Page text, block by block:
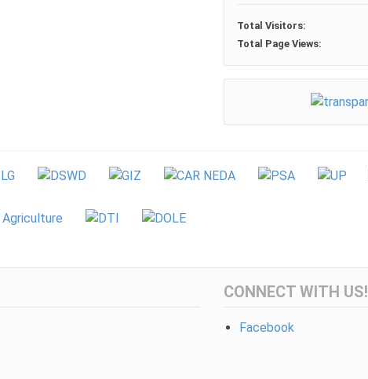
Total Visitors:
Total Page Views:
CONNECT WITH US!
Facebook